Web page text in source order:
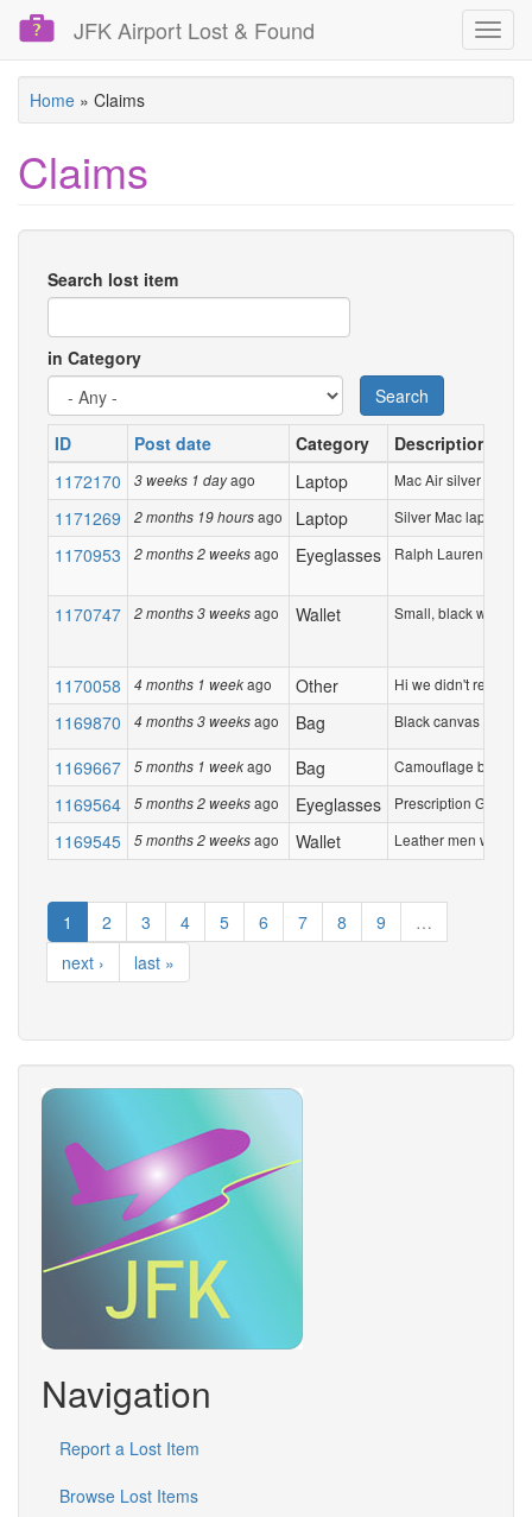
Skip
content
JFK Airport Lost & Found
Home » Claims
Claims
Search lost item
in Category
Search
ID
Post date Category
Description
1172170
3 weeks 1 dayago Laptop Mac Air silver laptop
1171269 2 months 19 hoursago Laptop Silver Mac laptop
1170953 2 months 2 weeksago Eyeglasses Ralph Lauren
1170747 2 months 3 weeksago Wallet Small, black wallet
1170058 4 months 1 weekago Other Hi we didn't receive
1169870 4 months 3 weeksago Bag Black canvas
1169667 5 months 1 weekago Bag Camouflage back
1169564 5 months 2 weeksago Eyeglasses Prescription Glases
1169545 5 months 2 weeksago Wallet Leather men wallet.
1 2 3 4 5 6 7 8 9
…
next ›
last »
Navigation
Report a Lost Item
Browse Lost Items